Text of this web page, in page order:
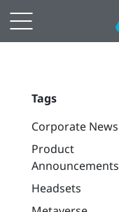
Tags
Corporate News
Product
Announcements
Headsets